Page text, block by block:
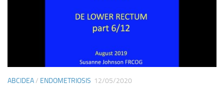
ABCIDEA/ ENDOMETRIOSIS 12/05/2020